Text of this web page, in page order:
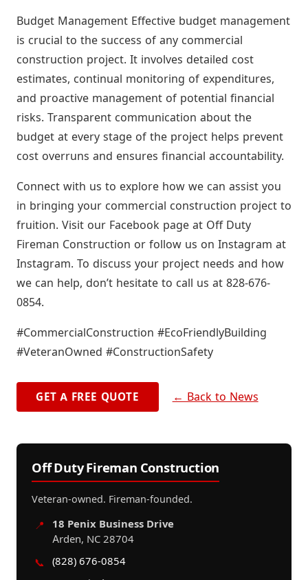
Budget Management Effective budget management
is crucial to the success of any commercial
construction project. It involves detailed cost
estimates, continual monitoring of expenditures,
and proactive management of potential financial
risks. Transparent communication about the
budget at every stage of the project helps prevent
cost overruns and ensures financial accountability.
Connect with us to explore how we can assist you
in bringing your commercial construction project to
fruition. Visit our Facebook page at Off Duty
Fireman Construction or follow us on Instagram at
Instagram. To discuss your project needs and how
we can help, don’t hesitate to call us at 828-676-
0854.
#CommercialConstruction #EcoFriendlyBuilding
#VeteranOwned #ConstructionSafety
GET A FREE QUOTE ← Back to News
Off Duty Fireman Construction
Veteran-owned. Fireman-founded.
📍
18 Penix Business Drive
Arden, NC 28704
📞
(828) 676-0854